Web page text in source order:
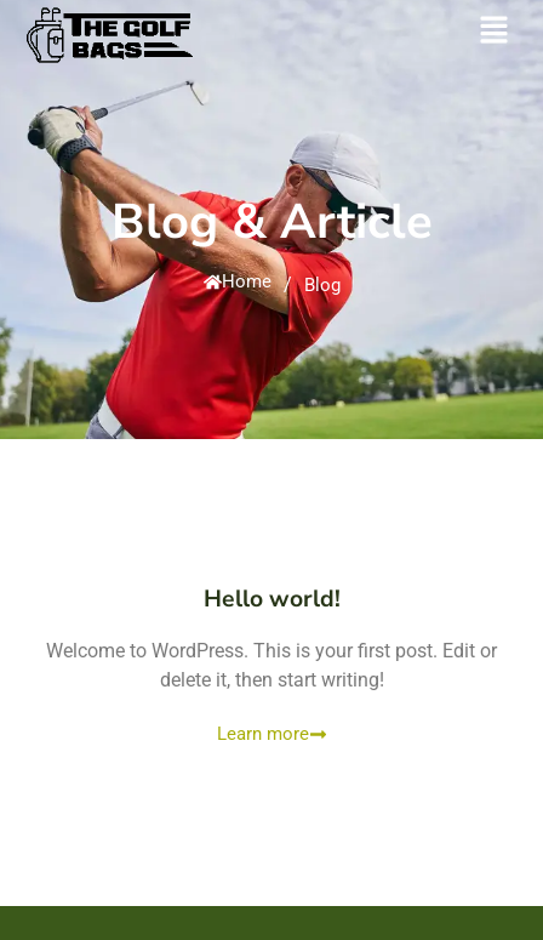
Blog & Article
Home / Blog
Hello world!
Welcome to WordPress. This is your first post. Edit or
delete it, then start writing!
Learn more